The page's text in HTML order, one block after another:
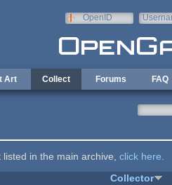
OpenID
Art Collect Forums FAQ
in the main archive, click here
Collector